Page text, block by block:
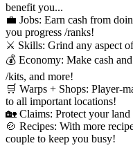
benefit you...
💼 Jobs: Earn cash from
you progress /ranks!
⚔️ Skills: Grind any aspect
💰 Economy: Make cash
/kits, and more!
🛒 Warps + Shops: Player-
to all important locations!
🏡 Claims: Protect your
🍲 Recipes: With more
couple to keep you busy!